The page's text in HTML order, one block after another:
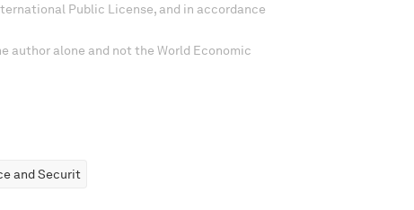
Public License, and in accordance
author alone and not the World Economic
and Security